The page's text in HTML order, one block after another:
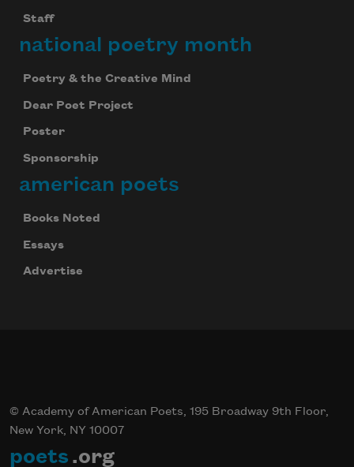
Staff
national poetry month
Poetry & the Creative Mind
Dear Poet Project
Poster
Sponsorship
american poets
Books Noted
Essays
Advertise
© Academy of American Poets, 195 Broadway 9th Floor,
New York, NY 10007
poets .org